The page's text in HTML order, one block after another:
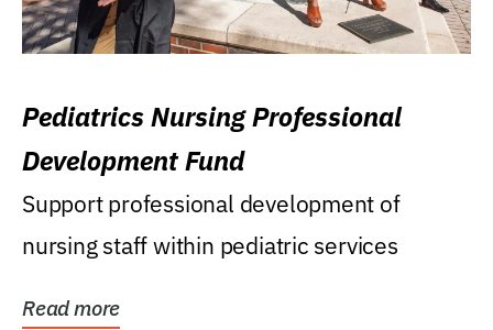
Pediatrics Nursing Professional
Development Fund
Support professional development of
nursing staff within pediatric services
Read more